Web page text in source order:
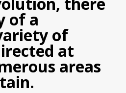
of a
of
at
areas